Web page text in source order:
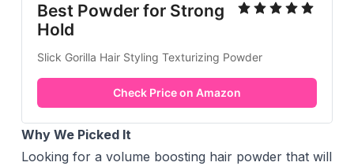
Best Powder for Strong
Hold
Slick Gorilla Hair Styling Texturizing Powder
Check Price on Amazon
Why We Picked It
Looking for a volume boosting hair powder that will